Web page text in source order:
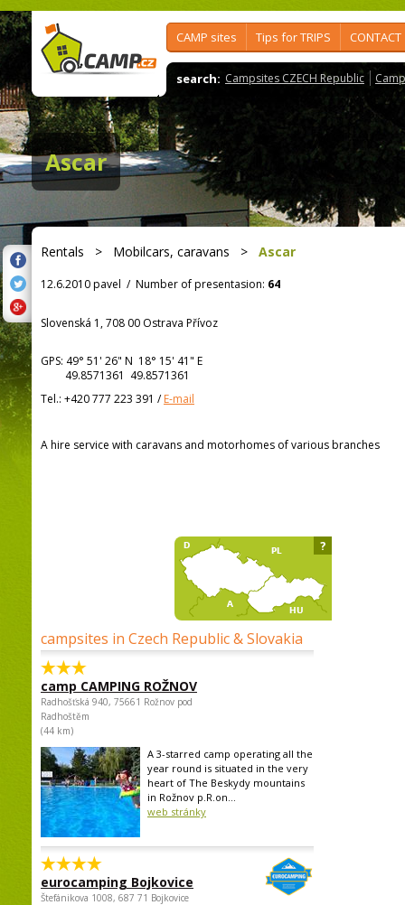
CAMP sites Tips for TRIPS CONTACT
search: Campsites CZECH Republic
Ascar
Rentals > Mobilcars, caravans > Ascar
12.6.2010 pavel / Number of presentasion: 64
Slovenská 1, 708 00 Ostrava Přívoz
GPS: 49° 51' 26" N 18° 15' 41" E
49.8571361 49.8571361
Tel.: +420 777 223 391 /E-mail
A hire service with caravans and motorhomes of various branches
campsites in Czech Republic & Slovakia
camp CAMPING ROŽNOV
Radhošťská 940, 75661 Rožnov pod
Radhoštěm
(44 km)
A 3-starred camp operating all the
year round is situated in the very
heart of The Beskydy mountains
in Rožnov p.R.on...
web stránky
eurocamping Bojkovice
Štefánikova 1008, 687 71 Bojkovice
?